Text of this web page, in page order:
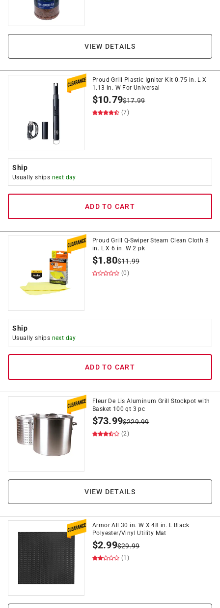
VIEW DETAILS
Proud Grill Plastic Igniter Kit 0.75 in. L X
1.13 in. W For Universal
$10.79$17.99
(7)
Ship
Usually ships next day
ADD TO CART
Proud Grill Q-Swiper Steam Clean Cloth 8
in. L X 6 in. W 2 pk
$1.80$11.99
(0)
Ship
Usually ships next day
ADD TO CART
Fleur De Lis Aluminum Grill Stockpot with
Basket 100 qt 3 pc
$73.99$229.99
(2)
VIEW DETAILS
Armor All 30 in. W X 48 in. L Black
Polyester/Vinyl Utility Mat
$2.99$29.99
(1)